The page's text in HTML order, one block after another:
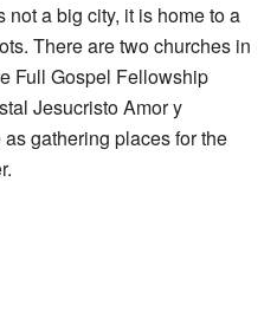
a big city, it is home to a
There are two churches in
Full Gospel Fellowship
Jesucristo Amor y
gathering places for the